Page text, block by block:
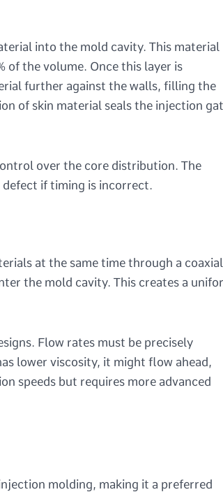
into the mold cavity. This material
the volume. Once this layer is
further against the walls, filling the
of skin material seals the injection
over the core distribution. The
if timing is incorrect.
at the same time through a coaxial
the mold cavity. This creates a
Flow rates must be precisely
lower viscosity, it might flow ahead,
speeds but requires more advanced
molding, making it a preferred